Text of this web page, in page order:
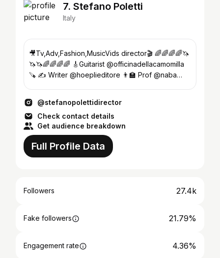
7. Stefano Poletti
Italy
🎥Tv,Adv,Fashion,MusicVids director🎬 🌈🌈🌈🌈🦄
🦄🦄🌈🌈🌈🌈 🎸Guitarist @officinadellacamomilla
🪚 ✍️ Writer @hoeplieditore 👨‍🏫 Prof @naba
@stefanopolettidirector
Check contact details
Get audience breakdown
Full Profile Data
Followers 27.4k
Fake followers 21.79%
Engagement rate 4.36%